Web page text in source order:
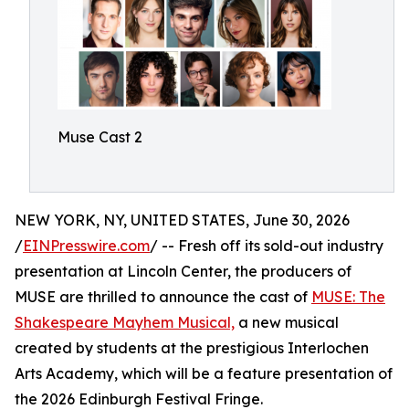
Muse Cast 2
NEW YORK, NY, UNITED STATES, June 30, 2026
/EINPresswire.com/ -- Fresh off its sold-out industry
presentation at Lincoln Center, the producers of
MUSE are thrilled to announce the cast of MUSE: The
Shakespeare Mayhem Musical, a new musical
created by students at the prestigious Interlochen
Arts Academy, which will be a feature presentation of
the 2026 Edinburgh Festival Fringe.